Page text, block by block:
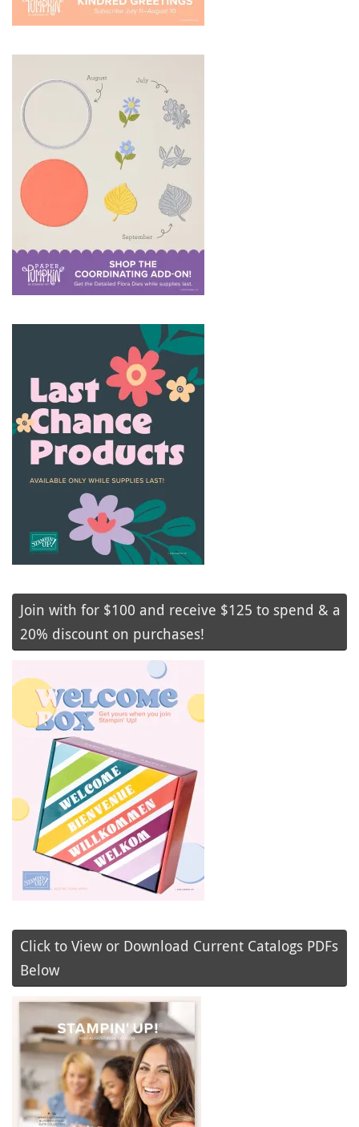
Join with for $100 and receive $125 to spend & a
20% discount on purchases!
Click to View or Download Current Catalogs PDFs
Below